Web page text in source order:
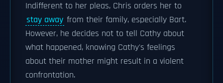
Indifferent to her pleas, Chris orders her to
stay away from their family, especially Bart.
However, he decides not to tell Cathy about
what happened, knowing Cathy's feelings
about their mother might result in a violent
confrontation.